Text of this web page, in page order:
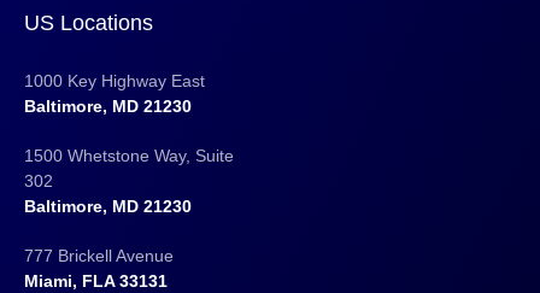
US Locations
1000 Key Highway East
Baltimore, MD 21230
1500 Whetstone Way, Suite
302
Baltimore, MD 21230
777 Brickell Avenue
Miami, FLA 33131